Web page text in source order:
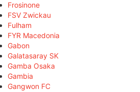
Frosinone
FSV Zwickau
Fulham
FYR Macedonia
Gabon
Galatasaray SK
Gamba Osaka
Gambia
Gangwon FC